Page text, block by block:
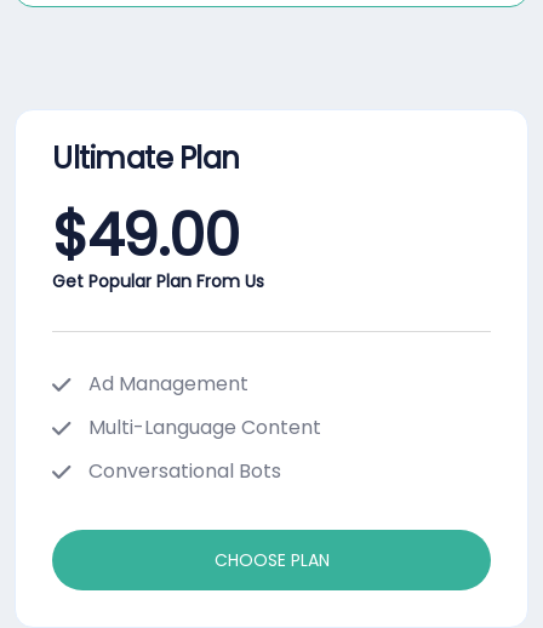
Ultimate Plan
$49.00
Get Popular Plan From Us
Ad Management
Multi-Language Content
Conversational Bots
CHOOSE PLAN